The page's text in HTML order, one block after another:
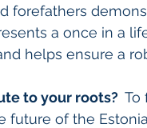
forefathers
a once in a
helps ensure a
to your roots? To
future of the